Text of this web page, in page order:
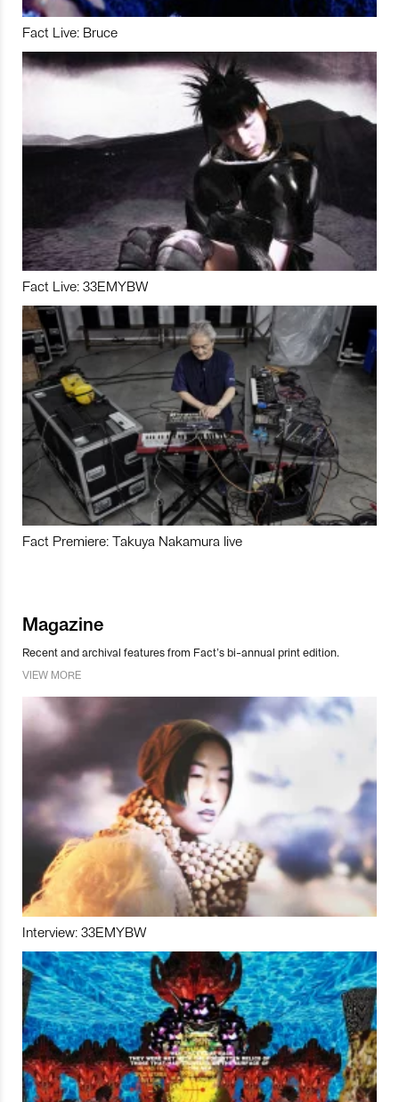
Fact Live: Bruce
Fact Live: 33EMYBW
Fact Premiere: Takuya Nakamura live
Magazine
Recent and archival features from Fact’s bi-annual print edition.
VIEW MORE
Interview: 33EMYBW